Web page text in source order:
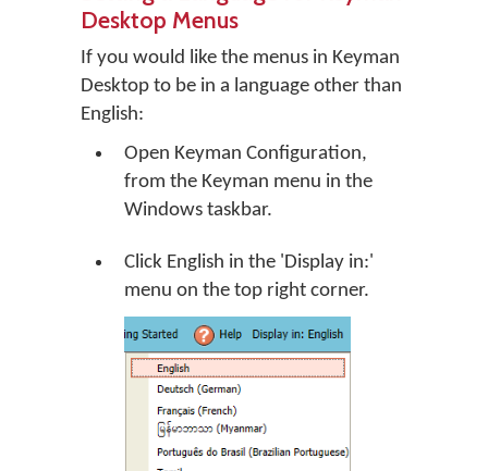
Desktop Menus
If you would like the menus in Keyman
Desktop to be in a language other than
English:
Open Keyman Configuration,
from the Keyman menu in the
Windows taskbar.
Click English in the 'Display in:'
menu on the top right corner.